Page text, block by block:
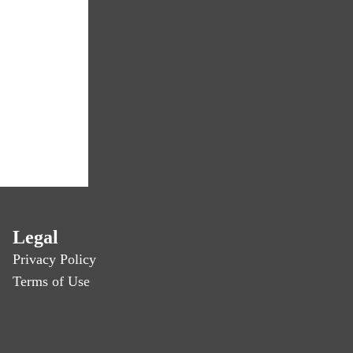
Legal
Privacy Policy
Terms of Use